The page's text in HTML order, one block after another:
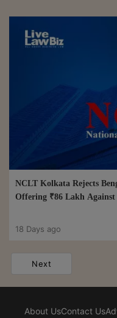
NCLT Kolkata Rejects
Offering ₹86 Lakh Against
18 Days ago
Next
About UsContact Us